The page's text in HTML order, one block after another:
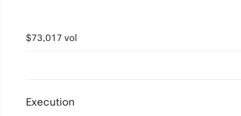
$73,017 vol
Execution